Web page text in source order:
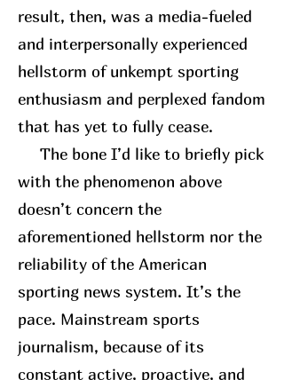
result, then, was a media-fueled
and interpersonally experienced
hellstorm of unkempt sporting
enthusiasm and perplexed fandom
that has yet to fully cease.
The bone I’d like to briefly pick
with the phenomenon above
doesn’t concern the
aforementioned hellstorm nor the
reliability of the American
sporting news system. It’s the
pace. Mainstream sports
journalism, because of its
constant active, proactive, and